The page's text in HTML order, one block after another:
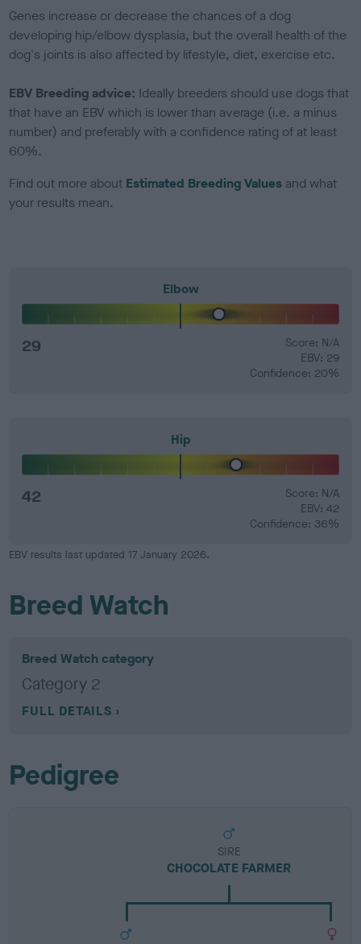
Genes increase or decrease the chances of a dog
developing hip/elbow dysplasia, but the overall health of the
dog's joints is also affected by lifestyle, diet, exercise etc.
EBV Breeding advice: Ideally breeders should use dogs that
that have an EBV which is lower than average (i.e. a minus
number) and preferably with a confidence rating of at least
60%.
Find out more about Estimated Breeding Values and what
your results mean.
Elbow
29
Score: N/A
EBV: 29
Confidence: 20%
Hip
42
Score: N/A
EBV: 42
Confidence: 36%
EBV results last updated 17 January 2026.
Breed Watch
Breed Watch category
Category 2
FULL DETAILS
Pedigree
SIRE
CHOCOLATE FARMER